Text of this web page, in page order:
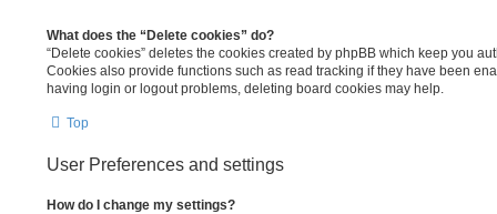
What does the “Delete cookies” do?
“Delete cookies” deletes the cookies created by phpBB which keep you
Cookies also provide functions such as read tracking if they have been
having login or logout problems, deleting board cookies may help.
Top
User Preferences and settings
How do I change my settings?